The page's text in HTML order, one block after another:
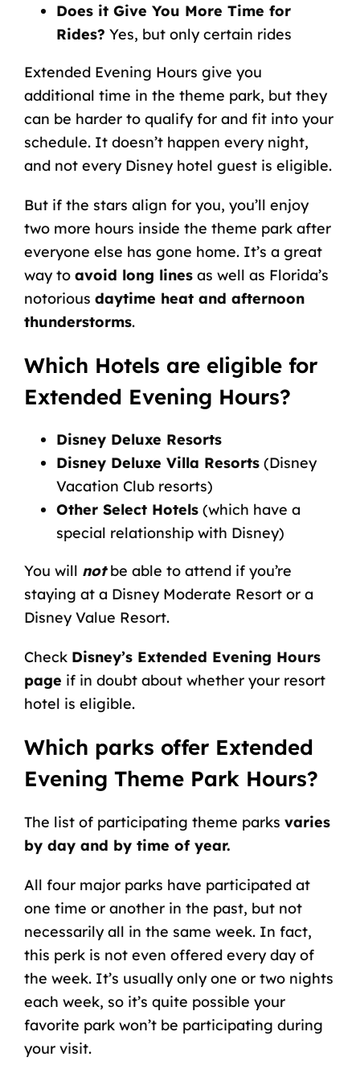
Does it Give You More Time for
Rides? Yes, but only certain rides
Extended Evening Hours give you
additional time in the theme park, but they
can be harder to qualify for and fit into your
schedule. It doesn’t happen every night,
and not every Disney hotel guest is eligible.
But if the stars align for you, you’ll enjoy
two more hours inside the theme park after
everyone else has gone home. It’s a great
way to avoid long linesas well as Florida’s
notorious daytime heat and afternoon
thunderstorms.
Which Hotels are eligible for
Extended Evening Hours?
Disney Deluxe Resorts
Disney Deluxe Villa Resorts(Disney
Vacation Club resorts)
Other Select Hotels(which have a
special relationship with Disney)
You will notbe able to attend if you’re
staying at a Disney Moderate Resort or a
Disney Value Resort.
Check Disney’s Extended Evening Hours
page if in doubt about whether your resort
hotel is eligible.
Which parks offer Extended
Evening Theme Park Hours?
The list of participating theme parks varies
by day and by time of year.
All four major parks have participated at
one time or another in the past, but not
necessarily all in the same week. In fact,
this perk is not even offered every day of
the week. It’s usually only one or two nights
each week, so it’s quite possible your
favorite park won’t be participating during
your visit.